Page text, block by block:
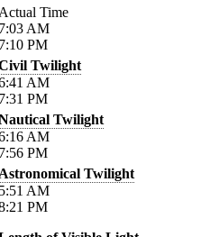
Time
AM
PM
Twilight
AM
PM
Twilight
AM
PM
Twilight
AM
PM